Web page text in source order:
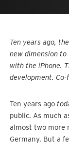
Ten years ago,
new dimension
with the iPhone.
development.
Ten years ago
public. As much
almost two more
Germany. But a